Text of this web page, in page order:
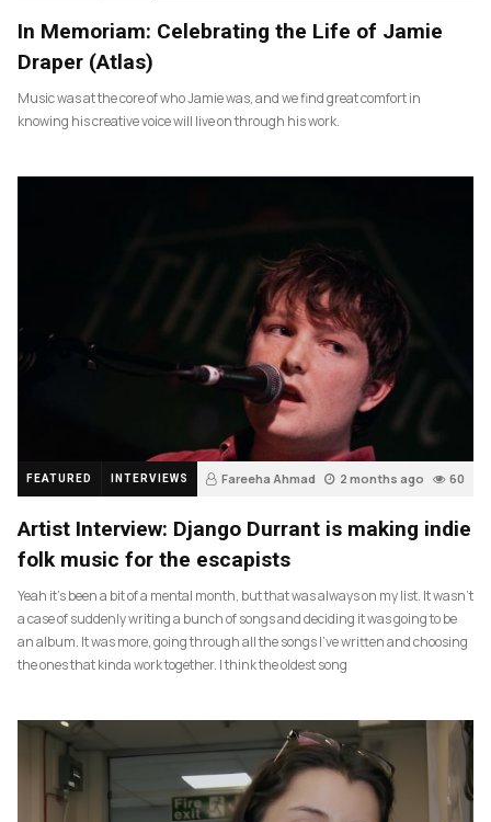
In Memoriam: Celebrating the Life of Jamie
Draper (Atlas)
Music was at the core of who Jamie was, and we find great comfort in
knowing his creative voice will live on through his work.
FEATURED INTERVIEWS Fareeha Ahmad 2 months ago 60
Artist Interview: Django Durrant is making indie
folk music for the escapists
Yeah it’s been a bit of a mental month, but that was always on my list. It wasn’t
a case of suddenly writing a bunch of songs and deciding it was going to be
an album. It was more, going through all the songs I’ve written and choosing
the ones that kinda work together. I think the oldest song